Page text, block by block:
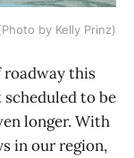
by Kelly Prinz)
this
scheduled to be
longer. With
in our region,